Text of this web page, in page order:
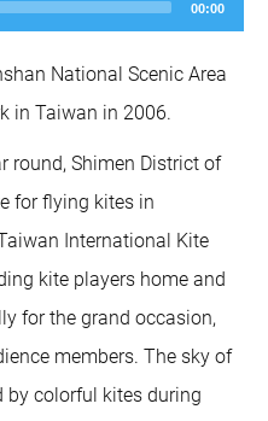
00:00
National Scenic Area
in Taiwan in 2006.
round, Shimen District of
for flying kites in
International Kite
kite players home and
for the grand occasion,
members. The sky of
by colorful kites during